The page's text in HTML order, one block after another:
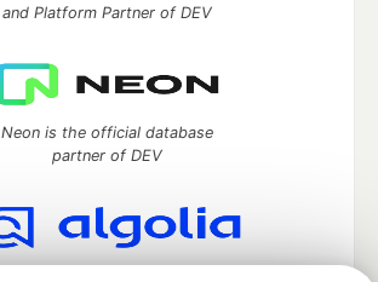
and Platform Partner of DEV
Neon is the official database
partner of DEV